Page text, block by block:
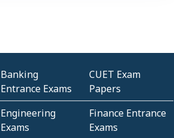
Banking
Entrance Exams
CUET Exam
Papers
Engineering
Exams
Finance Entrance
Exams